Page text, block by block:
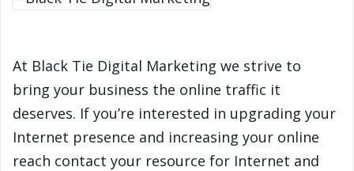
At Black Tie Digital Marketing we strive to
bring your business the online traffic it
deserves. If you’re interested in upgrading your
Internet presence and increasing your online
reach contact your resource for Internet and